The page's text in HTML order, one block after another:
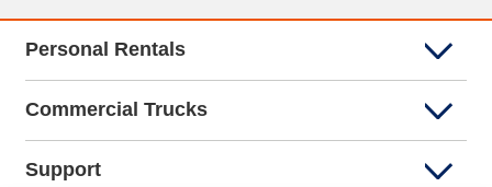
Personal Rentals
Commercial Trucks
Support